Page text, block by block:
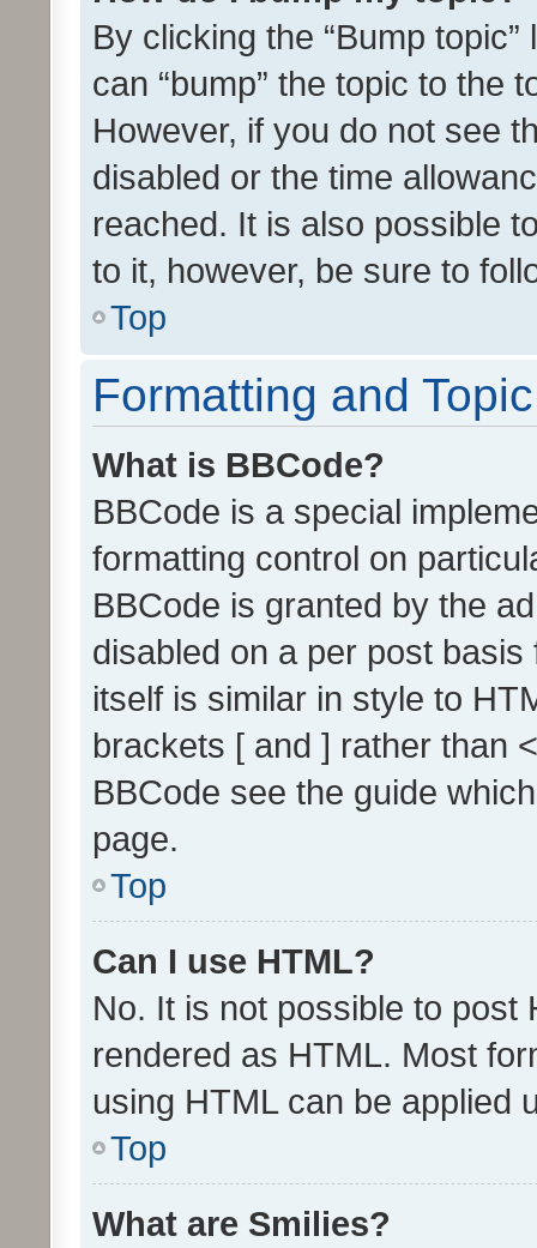
By clicking the “Bump
can “bump” the topic to the
However, if you do not see
disabled or the time
reached. It is also possible
to it, however, be sure to
Top
Formatting and
What is BBCode?
BBCode is a special
formatting control on
BBCode is granted by the
disabled on a per post
itself is similar in style to
brackets [ and ] rather than
BBCode see the guide
page.
Top
Can I use HTML?
No. It is not possible to post
rendered as HTML. Most
using HTML can be applied
Top
What are Smilies?